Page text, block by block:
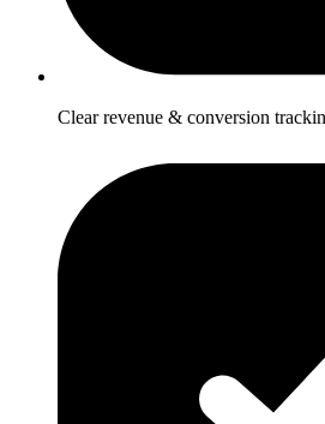
Clear revenue & conversion